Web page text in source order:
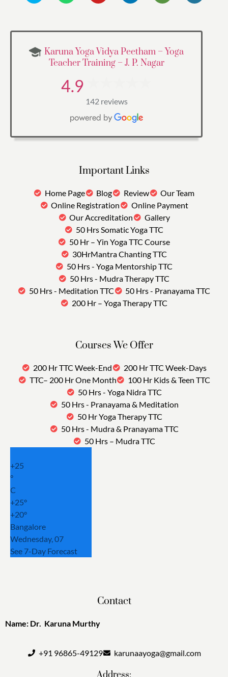
Karuna Yoga Vidya Peetham – Yoga
Teacher Training – J. P. Nagar
4.9
142 reviews
Important Links
Home Page Blog Review
Our Team
Online Registration
Online Payment
Our Accreditation
Gallery
50 Hrs Somatic Yoga TTC
50 Hr – Yin Yoga TTC Course
30HrMantra Chanting TTC
50 Hrs - Yoga Mentorship TTC
50 Hrs - Mudra Therapy TTC
50 Hrs - Meditation TTC
50 Hrs - Pranayama TTC
200 Hr – Yoga Therapy TTC
Courses We Offer
200 Hr TTC Week-End
200 Hr TTC Week-Days
TTC– 200 Hr One Month
100 Hr Kids & Teen TTC
50 Hrs - Yoga Nidra TTC
50 Hrs - Pranayama & Meditation
50 Hr Yoga Therapy TTC
50 Hrs - Mudra & Pranayama TTC
50 Hrs – Mudra TTC
+25
°
C
+25°
+20°
Bangalore
Wednesday, 07
See 7-Day Forecast
Contact
Name: Dr. Karuna Murthy
+91 96865-49129 karunaayoga@gmail.com